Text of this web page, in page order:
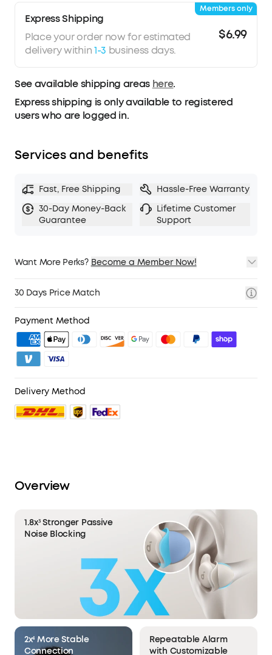
Peacefully Stream Content via Bluetooth:
Curate your sleep soundtrack with a stable
Bluetooth 5.3 connection and a customizable
white noise library to compose a perfect night's
Sleep Analytics for Better Sleep:
sensor, Sleep A20 tracks sleeping positions and
movement through the night. Coupled with a
Real-Time Clock, enjoy precise sleep quality
nocturnal habits.
Express Shipping
Place your order now for estimated
delivery within1-3 business days.
$6.99
Members only
See available shipping areas here.
Express shipping is only available to registered
users who are logged in.
Services and benefits
Fast, Free Shipping
Hassle-Free Warranty
30-Day Money-Back
Guarantee
Lifetime Customer
Support
Want More Perks? Become a Member Now!
2. Member Pricing on Selected Products
30 Days Price Match
Payment Method
Delivery Method
Overview
1.8x³ Stronger Passive
Noise Blocking
2x⁴ More Stable
Connection
Repeatable Alarm
with Customizable